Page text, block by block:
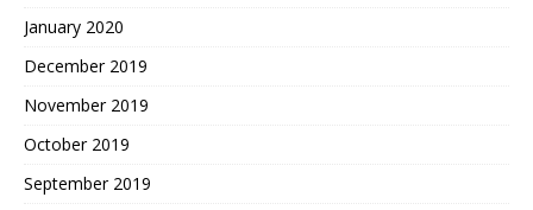
January 2020
December 2019
November 2019
October 2019
September 2019